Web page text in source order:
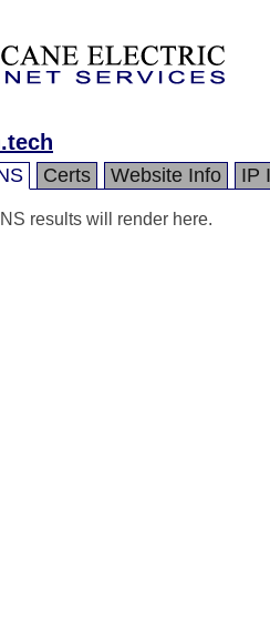
Certs Website Info IP
results will render here.